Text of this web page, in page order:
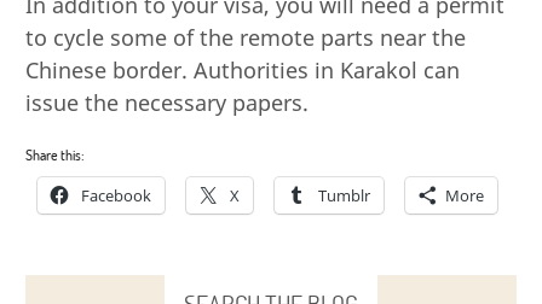
to cycle some of the remote parts near the
Chinese border. Authorities in Karakol can
issue the necessary papers.
Share this:
Facebook X Tumblr More